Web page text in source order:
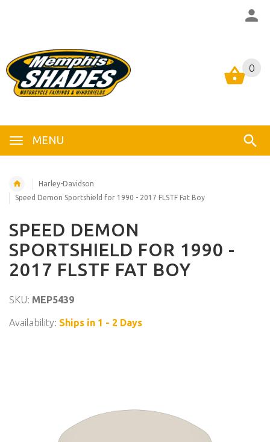
0
MENU
0
Harley-Davidson
Speed Demon Sportshield for 1990 - 2017 FLSTF Fat Boy
SPEED DEMON
SPORTSHIELD FOR 1990 -
2017 FLSTF FAT BOY
SKU: MEP5439
Availability: Ships in 1 - 2 Days